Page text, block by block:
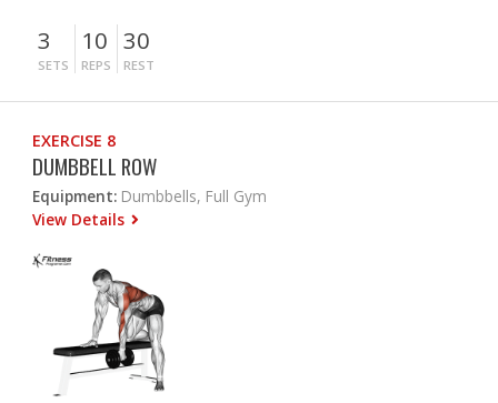
3
SETS
10
REPS
30
REST
EXERCISE 8
DUMBBELL ROW
Equipment: Dumbbells, Full Gym
View Details